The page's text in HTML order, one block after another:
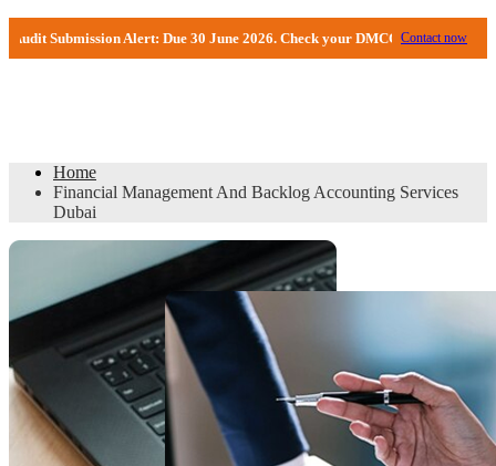
Submission Alert: Due 30 June 2026. Check your DMCC Portal—your firm
Contact now
Home
Financial Management And Backlog Accounting Services
Dubai